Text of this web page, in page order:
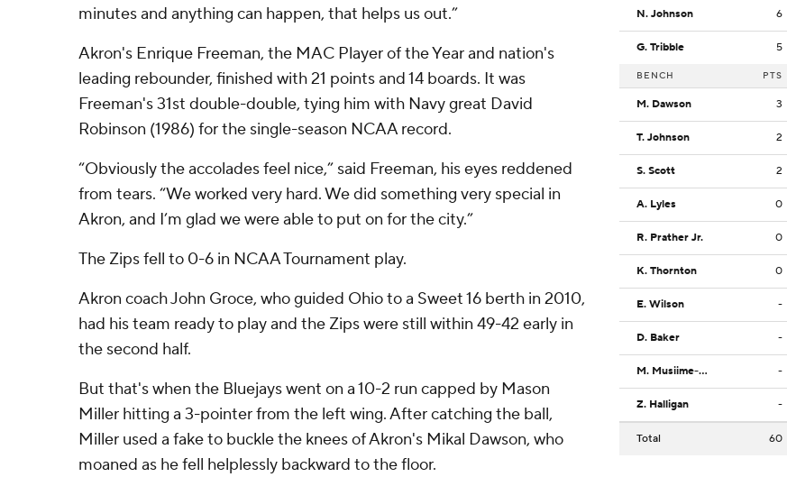
minutes and anything can happen, that helps us out.”
Akron's Enrique Freeman, the MAC Player of the Year and nation's
leading rebounder, finished with 21 points and 14 boards. It was
Freeman's 31st double-double, tying him with Navy great David
Robinson (1986) for the single-season NCAA record.
“Obviously the accolades feel nice,” said Freeman, his eyes reddened
from tears. “We worked very hard. We did something very special in
Akron, and I’m glad we were able to put on for the city.”
The Zips fell to 0-6 in NCAA Tournament play.
Akron coach John Groce, who guided Ohio to a Sweet 16 berth in 2010,
had his team ready to play and the Zips were still within 49-42 early in
the second half.
But that's when the Bluejays went on a 10-2 run capped by Mason
Miller hitting a 3-pointer from the left wing. After catching the ball,
Miller used a fake to buckle the knees of Akron's Mikal Dawson, who
moaned as he fell helplessly backward to the floor.
N. Johnson 6
G. Tribble 5
BENCH PTS
M. Dawson 3
T. Johnson 2
S. Scott 2
A. Lyles 0
R. Prather Jr. 0
K. Thornton 0
E. Wilson -
D. Baker -
M. Musiime-Kamali -
Z. Halligan -
Total 60